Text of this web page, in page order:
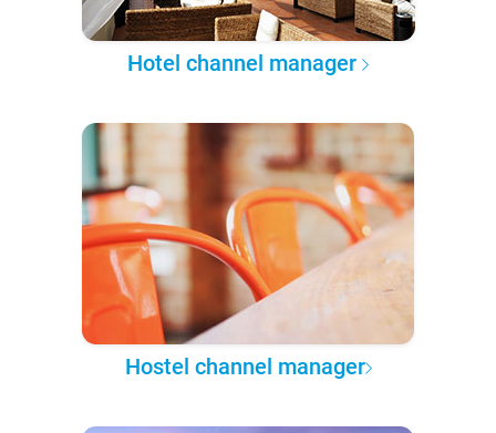
Hotel channel manager
Hostel channel manager